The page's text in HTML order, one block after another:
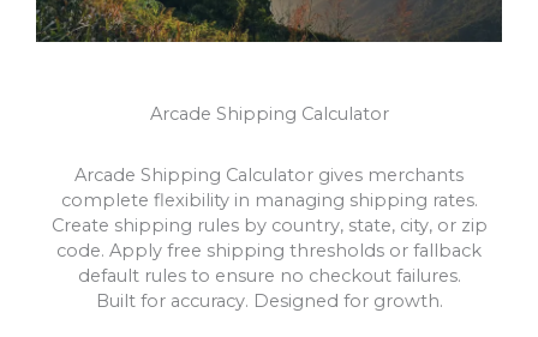
Arcade Shipping Calculator
Arcade Shipping Calculator gives merchants
complete flexibility in managing shipping rates.
Create shipping rules by country, state, city, or zip
code. Apply free shipping thresholds or fallback
default rules to ensure no checkout failures.
Built for accuracy. Designed for growth.